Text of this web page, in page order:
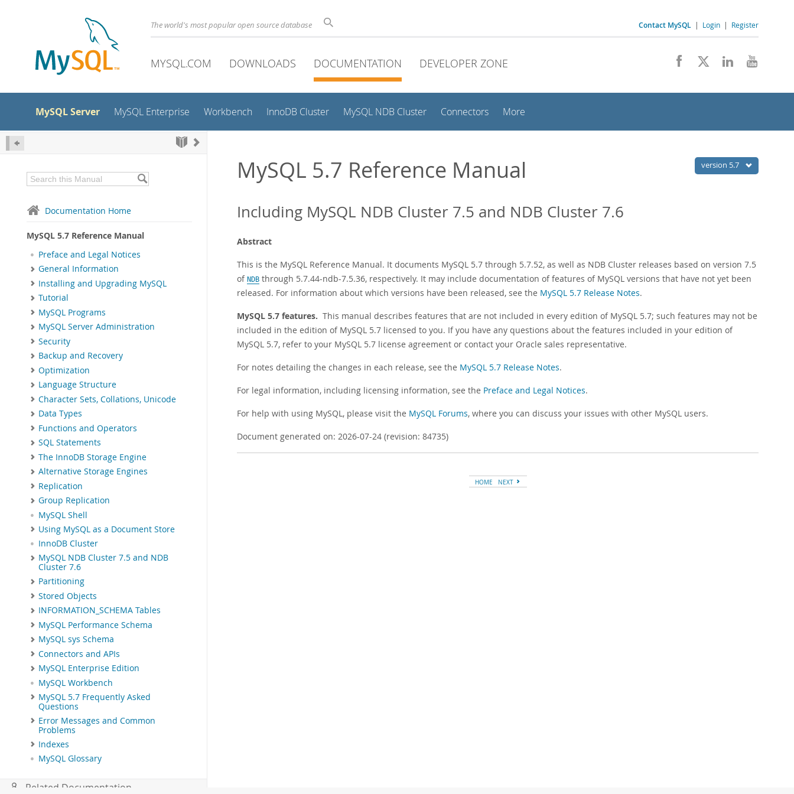
The world's most popular open source database Contact MySQL | Login | Register
MYSQL.COM DOWNLOADS DOCUMENTATION DEVELOPER ZONE
MySQL Server MySQL Enterprise Workbench InnoDB Cluster MySQL NDB Cluster Connectors More
Documentation Home
MySQL 5.7 Reference Manual
Preface and Legal Notices
General Information
Installing and Upgrading MySQL
Tutorial
MySQL Programs
MySQL Server Administration
Security
Backup and Recovery
Optimization
Language Structure
Character Sets, Collations, Unicode
Data Types
Functions and Operators
SQL Statements
The InnoDB Storage Engine
Alternative Storage Engines
Replication
Group Replication
MySQL Shell
Using MySQL as a Document Store
InnoDB Cluster
MySQL NDB Cluster 7.5 and NDB
Cluster 7.6
Partitioning
Stored Objects
INFORMATION_SCHEMA Tables
MySQL Performance Schema
MySQL sys Schema
Connectors and APIs
MySQL Enterprise Edition
MySQL Workbench
MySQL 5.7 Frequently Asked
Questions
Error Messages and Common
Problems
Indexes
MySQL Glossary
Related Documentation
version 5.7
MySQL 5.7 Reference Manual
Including MySQL NDB Cluster 7.5 and NDB Cluster 7.6
Abstract
This is the MySQL Reference Manual. It documents MySQL 5.7 through 5.7.52, as well as NDB Cluster releases based on version 7.5
of NDB through 5.7.44-ndb-7.5.36, respectively. It may include documentation of features of MySQL versions that have not yet been
released. For information about which versions have been released, see the MySQL 5.7 Release Notes.
MySQL 5.7 features. This manual describes features that are not included in every edition of MySQL 5.7; such features may not be
included in the edition of MySQL 5.7 licensed to you. If you have any questions about the features included in your edition of
MySQL 5.7, refer to your MySQL 5.7 license agreement or contact your Oracle sales representative.
For notes detailing the changes in each release, see the MySQL 5.7 Release Notes.
For legal information, including licensing information, see the Preface and Legal Notices.
For help with using MySQL, please visit the MySQL Forums, where you can discuss your issues with other MySQL users.
Document generated on: 2026-07-24 (revision: 84735)
HOME NEXT